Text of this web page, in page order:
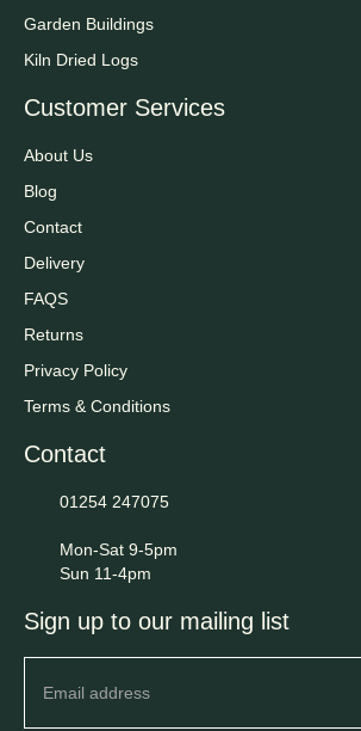
Sign up to our mailing list
Garden Buildings
Kiln Dried Logs
Customer Services
About Us
Blog
Contact
Delivery
FAQS
Returns
Privacy Policy
Terms & Conditions
Contact
01254 247075
Mon-Sat 9-5pm
Sun 11-4pm